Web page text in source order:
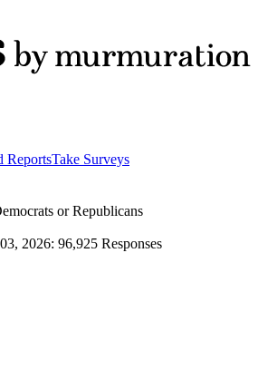
ReportsTake Surveys
or Republicans
2026: 96,925 Responses